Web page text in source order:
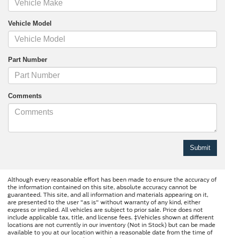
Vehicle Model
Part Number
Comments
Although every reasonable effort has been made to ensure the accuracy of
the information contained on this site, absolute accuracy cannot be
guaranteed. This site, and all information and materials appearing on it,
are presented to the user "as is" without warranty of any kind, either
express or implied. All vehicles are subject to prior sale. Price does not
include applicable tax, title, and license fees. ‡Vehicles shown at different
locations are not currently in our inventory (Not in Stock) but can be made
available to you at our location within a reasonable date from the time of